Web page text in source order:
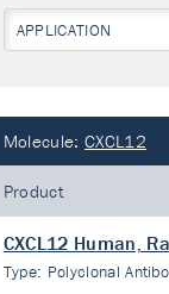
APPLICATION
Molecule: CXCL12
Product
CXCL12 Human,
Type: Polyclonal